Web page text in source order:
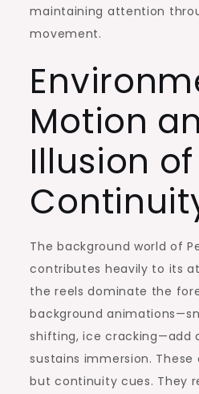
maintaining attention
movement.
Motion
Illusion of
The background world of
contributes heavily to its
the reels dominate the
background
shifting, ice cracking—add
sustains immersion.
but continuity cues. They